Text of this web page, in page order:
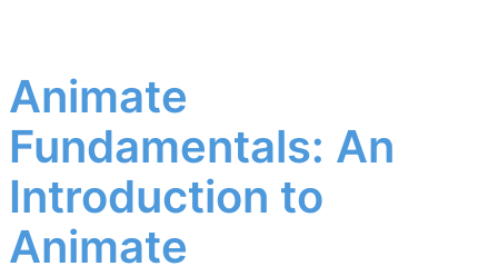
Animate
Fundamentals: An
Introduction to
Animate